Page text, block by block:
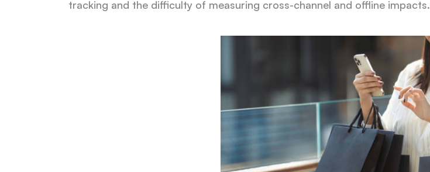
tracking and the difficulty of measuring cross-channel and offline impacts.